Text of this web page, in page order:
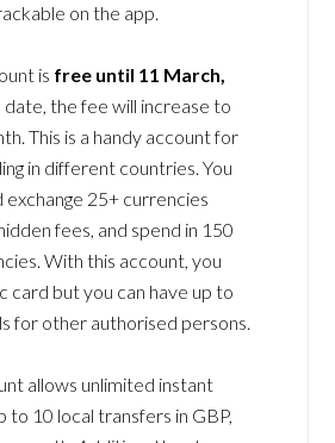
on the app.
is free until 11 March,
date, the fee will increase to
This is a handy account for
in different countries. You
exchange 25+ currencies
fees, and spend in 150
With this account, you
card but you can have up to
for other authorised persons.
allows unlimited instant
to 10 local transfers in GBP,